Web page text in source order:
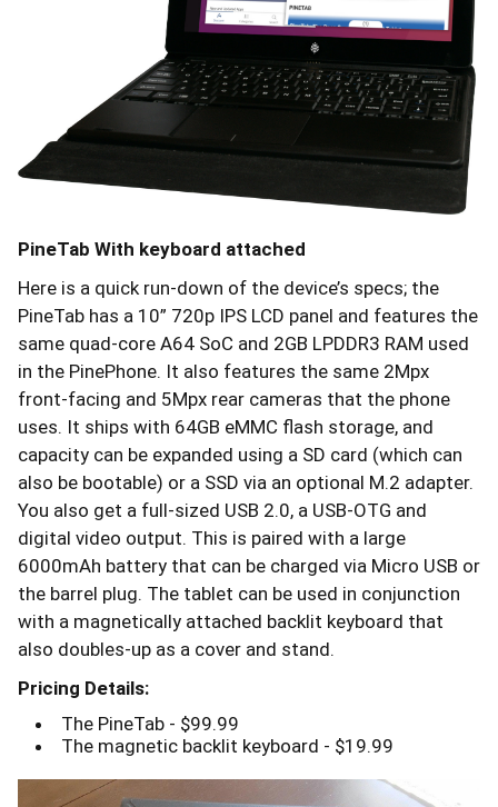
PineTab With keyboard attached
Here is a quick run-down of the device’s specs; the
PineTab has a 10” 720p IPS LCD panel and features the
same quad-core A64 SoC and 2GB LPDDR3 RAM used
in the PinePhone. It also features the same 2Mpx
front-facing and 5Mpx rear cameras that the phone
uses. It ships with 64GB eMMC flash storage, and
capacity can be expanded using a SD card (which can
also be bootable) or a SSD via an optional M.2 adapter.
You also get a full-sized USB 2.0, a USB-OTG and
digital video output. This is paired with a large
6000mAh battery that can be charged via Micro USB or
the barrel plug. The tablet can be used in conjunction
with a magnetically attached backlit keyboard that
also doubles-up as a cover and stand.
Pricing Details:
The PineTab - $99.99
The magnetic backlit keyboard - $19.99